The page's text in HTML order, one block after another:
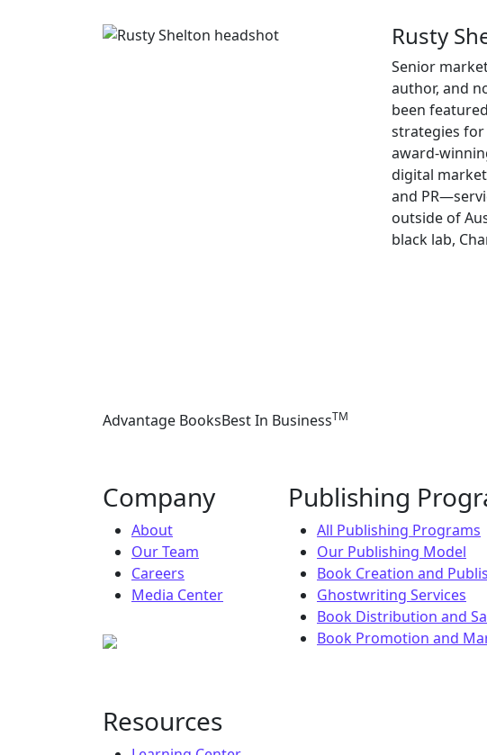
Rusty
Senior
author, and
been
strategies
award-
digital
and
outside of
black lab,
Advantage BooksBest In BusinessTM
Company
About
Our Team
Careers
Media Center
Publishing
All Publishing Programs
Our Publishing Model
Book Creation and
Ghostwriting Services
Book Distribution and
Book Promotion and
Resources